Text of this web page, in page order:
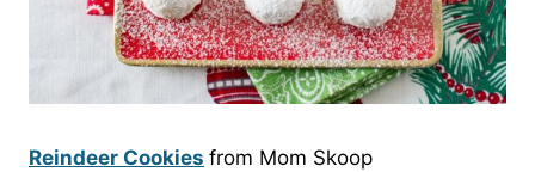
Reindeer Cookies from Mom Skoop